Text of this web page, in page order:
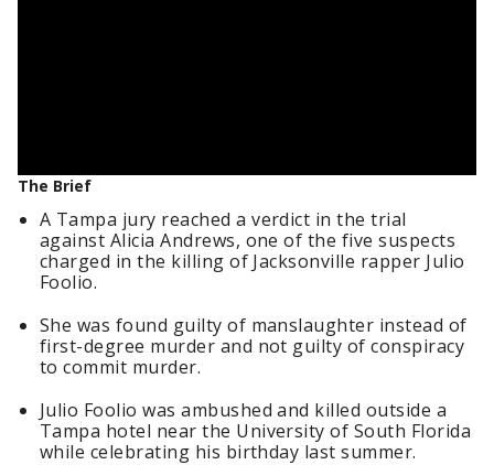
The Brief
A Tampa jury reached a verdict in the trial
against Alicia Andrews, one of the five suspects
charged in the killing of Jacksonville rapper Julio
Foolio.
She was found guilty of manslaughter instead of
first-degree murder and not guilty of conspiracy
to commit murder.
Julio Foolio was ambushed and killed outside a
Tampa hotel near the University of South Florida
while celebrating his birthday last summer.